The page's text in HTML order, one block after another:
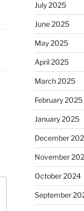
July 2025
June 2025
May 2025
April 2025
March 2025
February 2025
January 2025
December
November
October 2024
September